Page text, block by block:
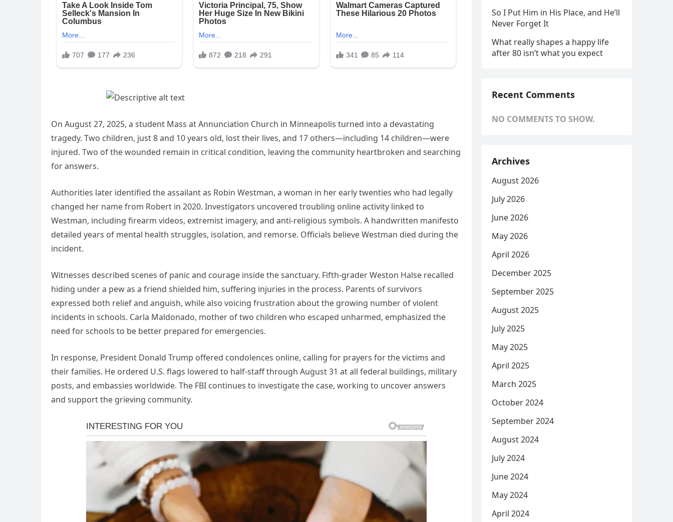
On August 27, 2025, a student Mass at Annunciation Church in Minneapolis turned into a devastating
tragedy. Two children, just 8 and 10 years old, lost their lives, and 17 others—including 14 children—were
injured. Two of the wounded remain in critical condition, leaving the community heartbroken and searching
for answers.
Authorities later identified the assailant as Robin Westman, a woman in her early twenties who had legally
changed her name from Robert in 2020. Investigators uncovered troubling online activity linked to
Westman, including firearm videos, extremist imagery, and anti-religious symbols. A handwritten manifesto
detailed years of mental health struggles, isolation, and remorse. Officials believe Westman died during the
incident.
Witnesses described scenes of panic and courage inside the sanctuary. Fifth-grader Weston Halse recalled
hiding under a pew as a friend shielded him, suffering injuries in the process. Parents of survivors
expressed both relief and anguish, while also voicing frustration about the growing number of violent
incidents in schools. Carla Maldonado, mother of two children who escaped unharmed, emphasized the
need for schools to be better prepared for emergencies.
In response, President Donald Trump offered condolences online, calling for prayers for the victims and
their families. He ordered U.S. flags lowered to half-staff through August 31 at all federal buildings, military
posts, and embassies worldwide. The FBI continues to investigate the case, working to uncover answers
and support the grieving community.
So I Put Him in His Place, and He’ll
Never Forget It
What really shapes a happy life
after 80 isn’t what you expect
Recent Comments
NO COMMENTS TO SHOW.
Archives
August 2026
July 2026
June 2026
May 2026
April 2026
December 2025
September 2025
August 2025
July 2025
May 2025
April 2025
March 2025
October 2024
September 2024
August 2024
July 2024
June 2024
May 2024
April 2024